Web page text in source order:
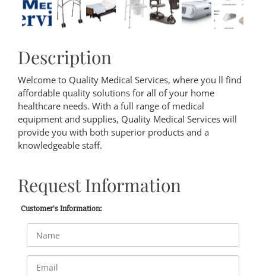
Description
Welcome to Quality Medical Services, where you ll find
affordable quality solutions for all of your home
healthcare needs. With a full range of medical
equipment and supplies, Quality Medical Services will
provide you with both superior products and a
knowledgeable staff.
Request Information
Customer's Information: